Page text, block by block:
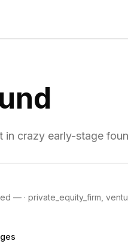
in crazy early-stage
— · private_equity_firm,